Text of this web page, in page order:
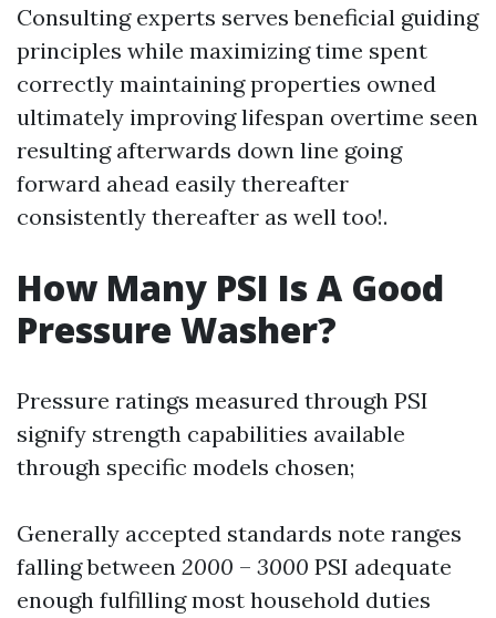
Consulting experts serves beneficial guiding
principles while maximizing time spent
correctly maintaining properties owned
ultimately improving lifespan overtime seen
resulting afterwards down line going
forward ahead easily thereafter
consistently thereafter as well too!.
How Many PSI Is A Good
Pressure Washer?
Pressure ratings measured through PSI
signify strength capabilities available
through specific models chosen;
Generally accepted standards note ranges
falling between 2000 – 3000 PSI adequate
enough fulfilling most household duties